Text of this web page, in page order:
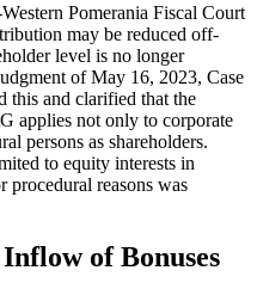
Pomerania Fiscal Court
may be reduced off-
level is no longer
of May 16, 2023, Case
this and clarified that the
applies not only to corporate
persons as shareholders.
to equity interests in
procedural reasons was
of Bonuses